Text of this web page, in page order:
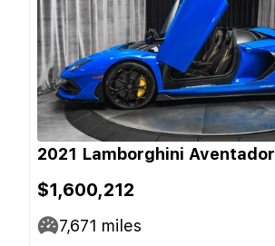
2021 Lamborghini Aventador
$1,600,212
7,671 miles